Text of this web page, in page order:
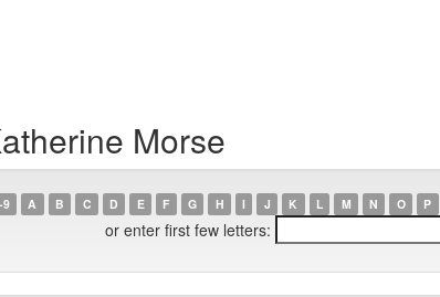
Morse
9 A B C D E F G H I J K L M N O P
or enter first few letters: